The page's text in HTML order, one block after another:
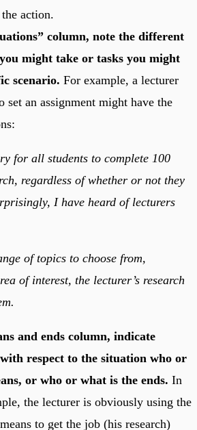
action.
column, note the different
might take or tasks you might
scenario. For example, a lecturer
set an assignment might have the
for all students to complete 100
regardless of whether or not they
I have heard of lecturers
of topics to choose from,
of interest, the lecturer’s research
and ends column, indicate
respect to the situation who or
or who or what is the ends. In
the lecturer is obviously using the
to get the job (his research)